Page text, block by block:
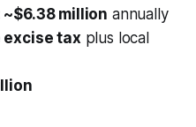
million annually
excise tax plus local